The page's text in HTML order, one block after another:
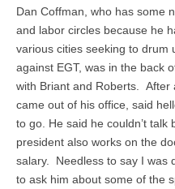
Dan Coffman, who has some
and labor circles because he
various cities seeking to drum
against EGT, was in the back
with Briant and Roberts. After
came out of his office, said
to go. He said he couldn’t talk
president also works on the
salary. Needless to say I was
to ask him about some of the